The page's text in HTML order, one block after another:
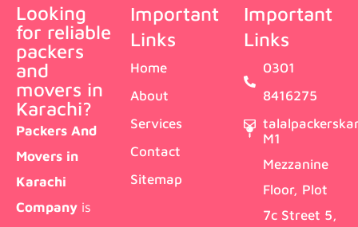
Looking
for reliable
packers
and
movers in
Karachi?
Packers And
Movers in
Karachi
Company is
Important
Links
Home
About
Services
Contact
Sitemap
Important
Links
0301
8416275
M1
Mezzanine
Floor, Plot
7c Street 5,